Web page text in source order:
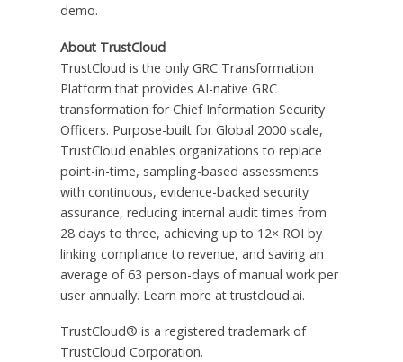
demo.
About TrustCloud
TrustCloud is the only GRC Transformation
Platform that provides AI-native GRC
transformation for Chief Information Security
Officers. Purpose-built for Global 2000 scale,
TrustCloud enables organizations to replace
point-in-time, sampling-based assessments
with continuous, evidence-backed security
assurance, reducing internal audit times from
28 days to three, achieving up to 12× ROI by
linking compliance to revenue, and saving an
average of 63 person-days of manual work per
user annually. Learn more at trustcloud.ai.
TrustCloud® is a registered trademark of
TrustCloud Corporation.